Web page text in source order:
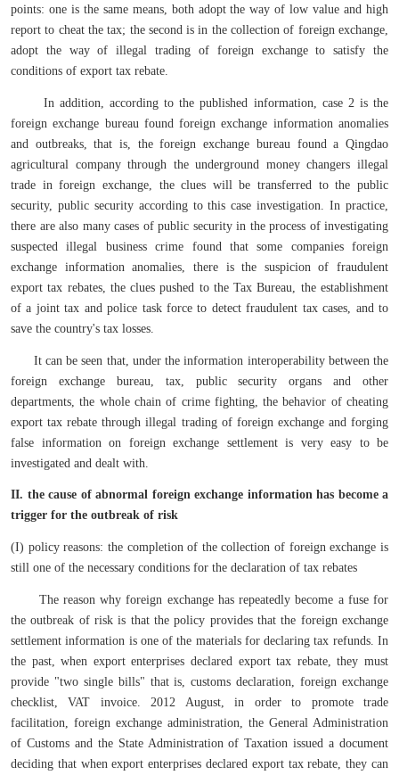
points: one is the same means, both adopt the way of low value and high
report to cheat the tax; the second is in the collection of foreign exchange,
adopt the way of illegal trading of foreign exchange to satisfy the
conditions of export tax rebate.
In addition, according to the published information, case 2 is the
foreign exchange bureau found foreign exchange information anomalies
and outbreaks, that is, the foreign exchange bureau found a Qingdao
agricultural company through the underground money changers illegal
trade in foreign exchange, the clues will be transferred to the public
security, public security according to this case investigation. In practice,
there are also many cases of public security in the process of investigating
suspected illegal business crime found that some companies foreign
exchange information anomalies, there is the suspicion of fraudulent
export tax rebates, the clues pushed to the Tax Bureau, the establishment
of a joint tax and police task force to detect fraudulent tax cases, and to
save the country's tax losses.
It can be seen that, under the information interoperability between the
foreign exchange bureau, tax, public security organs and other
departments, the whole chain of crime fighting, the behavior of cheating
export tax rebate through illegal trading of foreign exchange and forging
false information on foreign exchange settlement is very easy to be
investigated and dealt with.
II. the cause of abnormal foreign exchange information has become a
trigger for the outbreak of risk
(I) policy reasons: the completion of the collection of foreign exchange is
still one of the necessary conditions for the declaration of tax rebates
The reason why foreign exchange has repeatedly become a fuse for
the outbreak of risk is that the policy provides that the foreign exchange
settlement information is one of the materials for declaring tax refunds. In
the past, when export enterprises declared export tax rebate, they must
provide "two single bills" that is, customs declaration, foreign exchange
checklist, VAT invoice. 2012 August, in order to promote trade
facilitation, foreign exchange administration, the General Administration
of Customs and the State Administration of Taxation issued a document
deciding that when export enterprises declared export tax rebate, they can